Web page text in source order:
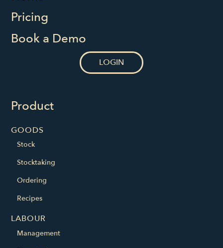
Pricing
Book a Demo
LOGIN
Product
GOODS
Stock
Stocktaking
Ordering
Recipes
LABOUR
Management